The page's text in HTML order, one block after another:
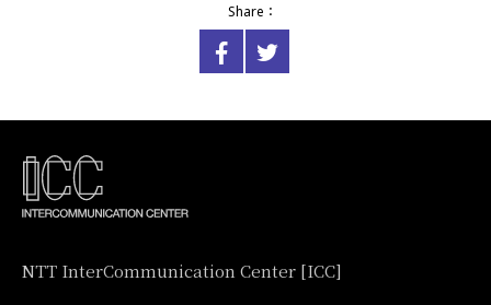
Share：
NTT InterCommunication Center [ICC]